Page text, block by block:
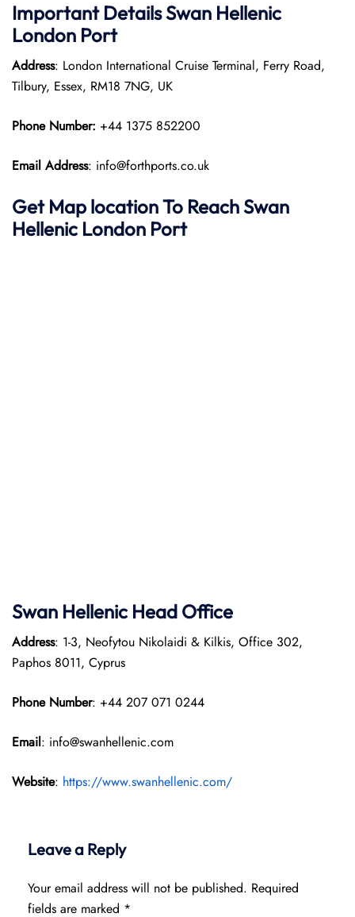
Important DetailsSwan Hellenic
London Port
Address: London International Cruise Terminal, Ferry Road,
Tilbury, Essex, RM18 7NG, UK
Phone Number: +44 1375 852200
Email Address: info@forthports.co.uk
Get Map location To ReachSwan
HellenicLondon Port
Swan HellenicHead Office
Address: 1-3, Neofytou Nikolaidi & Kilkis, Office 302,
Paphos 8011, Cyprus
Phone Number: +44 207 071 0244
Email: info@swanhellenic.com
Website: https://www.swanhellenic.com/
Leave a Reply
Your email address will not be published. Required
fields are marked *